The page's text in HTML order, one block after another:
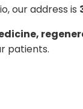
our address is
patients.